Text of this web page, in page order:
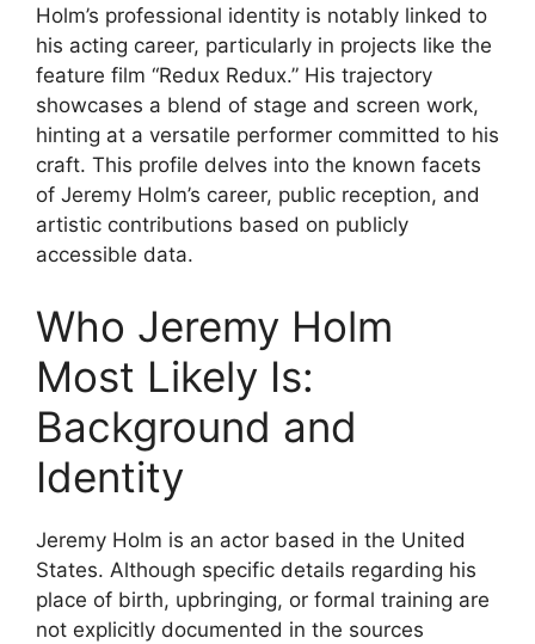
Holm’s professional identity is notably linked to
his acting career, particularly in projects like the
feature film “Redux Redux.” His trajectory
showcases a blend of stage and screen work,
hinting at a versatile performer committed to his
craft. This profile delves into the known facets
of Jeremy Holm’s career, public reception, and
artistic contributions based on publicly
accessible data.
Who Jeremy Holm
Most Likely Is:
Background and
Identity
Jeremy Holm is an actor based in the United
States. Although specific details regarding his
place of birth, upbringing, or formal training are
not explicitly documented in the sources